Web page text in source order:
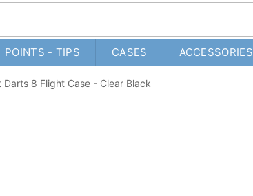
POINTS - TIPS CASES ACCESSORIES
Darts 8 Flight Case - Clear Black